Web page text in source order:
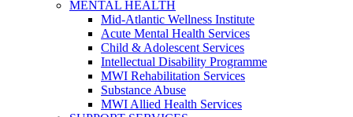
MENTAL HEALTH
Mid-Atlantic Wellness Institute
Acute Mental Health Services
Child & Adolescent Services
Intellectual Disability Programme
MWI Rehabilitation Services
Substance Abuse
MWI Allied Health Services